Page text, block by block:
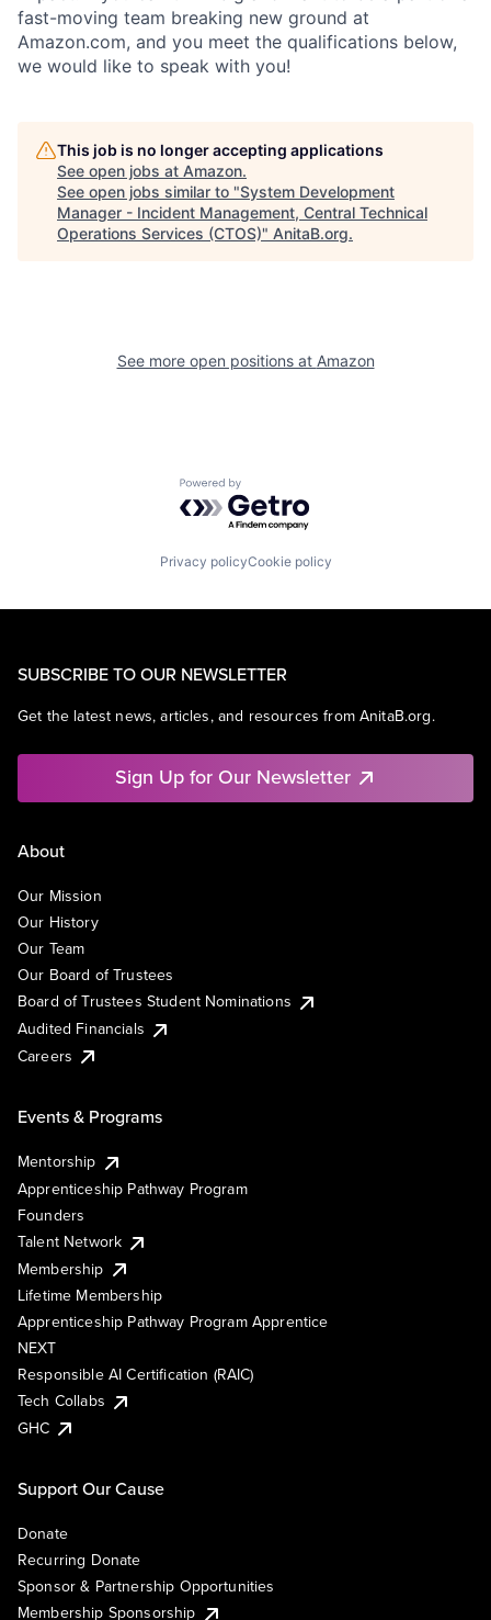
fast-moving team breaking new ground at
Amazon.com, and you meet the qualifications below,
we would like to speak with you!
This job is no longer accepting applications
See open jobs at Amazon.
See open jobs similar to "System Development
Manager - Incident Management, Central Technical
Operations Services (CTOS)" AnitaB.org.
See more open positions at Amazon
Powered by Getro.com
Privacy policyCookie policy
SUBSCRIBE TO OUR NEWSLETTER
Get the latest news, articles, and resources from AnitaB.org.
Sign Up for Our Newsletter
About
Our Mission
Our History
Our Team
Our Board of Trustees
Board of Trustees Student Nominations
Audited Financials
Careers
Events & Programs
Mentorship
Apprenticeship Pathway Program
Founders
Talent Network
Membership
Lifetime Membership
Apprenticeship Pathway Program Apprentice
NEXT
Responsible AI Certification (RAIC)
Tech Collabs
GHC
Support Our Cause
Donate
Recurring Donate
Sponsor & Partnership Opportunities
Membership Sponsorship